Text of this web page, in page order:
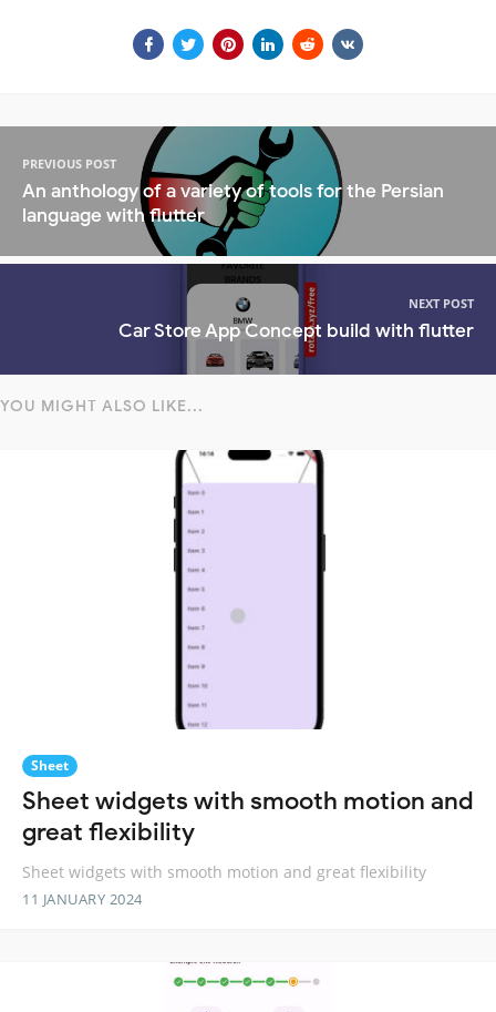
PREVIOUS POST
An anthology of a variety of tools for the Persian
language with flutter
NEXT POST
Car Store App Concept build with flutter
YOU MIGHT ALSO LIKE...
Sheet
Sheet widgets with smooth motion and
great flexibility
Sheet widgets with smooth motion and great flexibility
11 JANUARY 2024